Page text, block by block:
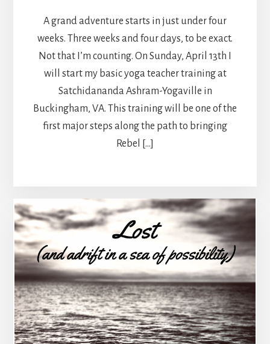
A grand adventure starts in just under four
weeks. Three weeks and four days, to be exact.
Not that I’m counting. On Sunday, April 13th I
will start my basic yoga teacher training at
Satchidananda Ashram-Yogaville in
Buckingham, VA. This training will be one of the
first major steps along the path to bringing
Rebel […]